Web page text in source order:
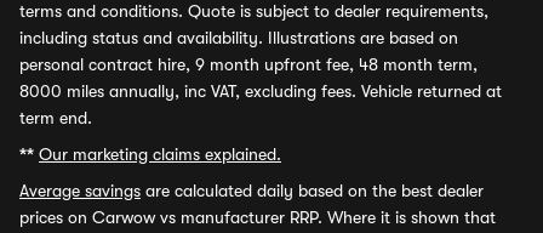
terms and conditions. Quote is subject to dealer requirements,
including status and availability. Illustrations are based on
personal contract hire, 9 month upfront fee, 48 month term,
8000 miles annually, inc VAT, excluding fees. Vehicle returned at
term end.
** Our marketing claims explained.
Average savings are calculated daily based on the best dealer
prices on Carwow vs manufacturer RRP. Where it is shown that